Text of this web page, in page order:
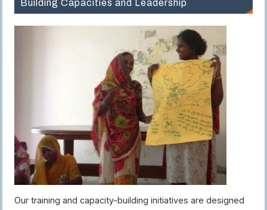
Building Capacities and Leadership
Our training and capacity-building initiatives are designed